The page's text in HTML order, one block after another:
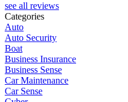
see all reviews
Categories
Auto
Auto Security
Boat
Business Insurance
Business Sense
Car Maintenance
Car Sense